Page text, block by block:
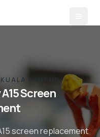
LUMPUR
Screen
screen replacement